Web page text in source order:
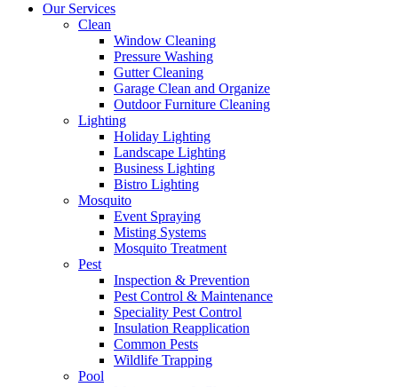
Our Services
Clean
Window Cleaning
Pressure Washing
Gutter Cleaning
Garage Clean and Organize
Outdoor Furniture Cleaning
Lighting
Holiday Lighting
Landscape Lighting
Business Lighting
Bistro Lighting
Mosquito
Event Spraying
Misting Systems
Mosquito Treatment
Pest
Inspection & Prevention
Pest Control & Maintenance
Speciality Pest Control
Insulation Reapplication
Common Pests
Wildlife Trapping
Pool